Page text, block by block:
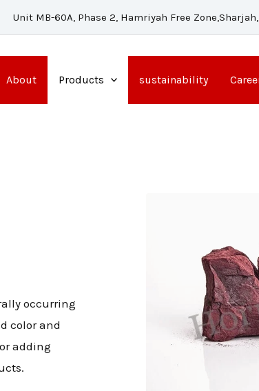
Unit MB-60A, Phase 2, Hamriyah Free Zone,Sharjah,
About Products sustainability
occurring
color and
adding